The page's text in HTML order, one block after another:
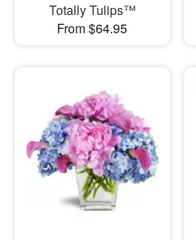
Totally Tulips™
From $64.95